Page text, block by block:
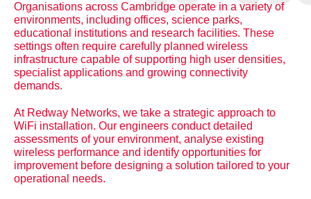
Organisations across Cambridge operate in a variety of
environments, including offices, science parks,
educational institutions and research facilities. These
settings often require carefully planned wireless
infrastructure capable of supporting high user densities,
specialist applications and growing connectivity
demands.
At Redway Networks, we take a strategic approach to
WiFi installation. Our engineers conduct detailed
assessments of your environment, analyse existing
wireless performance and identify opportunities for
improvement before designing a solution tailored to your
operational needs.